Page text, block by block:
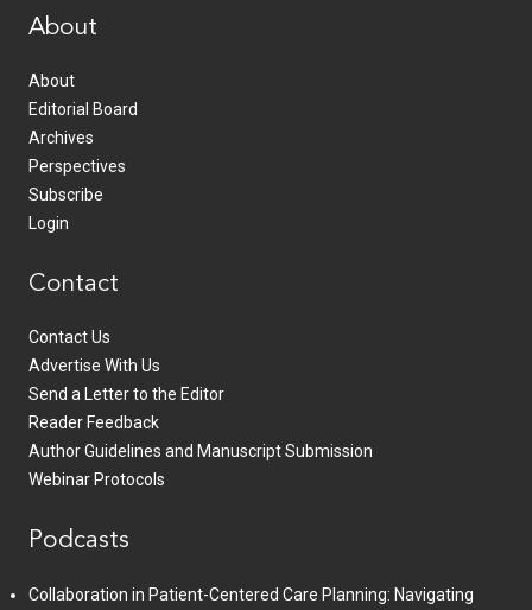
About
About
Editorial Board
Archives
Perspectives
Subscribe
Login
Contact
Contact Us
Advertise With Us
Send a Letter to the Editor
Reader Feedback
Author Guidelines and Manuscript Submission
Webinar Protocols
Podcasts
Collaboration in Patient-Centered Care Planning: Navigating